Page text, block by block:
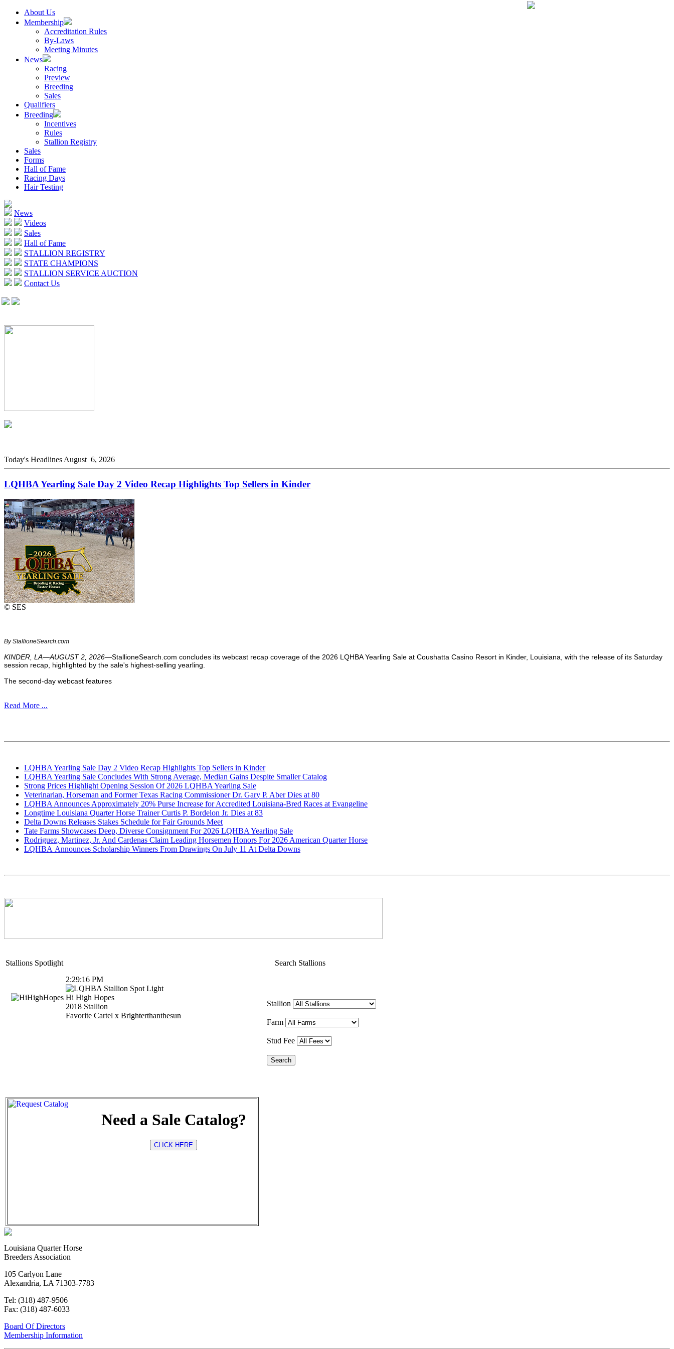
About Us
Membership
Accreditation Rules
By-Laws
Meeting Minutes
News
Racing
Preview
Breeding
Sales
Qualifiers
Breeding
Incentives
Rules
Stallion Registry
Sales
Forms
Hall of Fame
Racing Days
Hair Testing
News
Videos
Sales
Hall of Fame
STALLION REGISTRY
STATE CHAMPIONS
STALLION SERVICE AUCTION
Contact Us
Today's Headlines August 6, 2026
LQHBA Yearling Sale Day 2 Video Recap Highlights Top Sellers in Kinder
© SES
By StallioneSearch.com
KINDER, LA—AUGUST 2, 2026—StallioneSearch.com concludes its webcast recap coverage of the 2026 LQHBA Yearling Sale at Coushatta Casino Resort in Kinder, Louisiana, with the release of its Saturday
session recap, highlighted by the sale's highest-selling yearling.
The second-day webcast features
Read More ...
LQHBA Yearling Sale Day 2 Video Recap Highlights Top Sellers in Kinder
LQHBA Yearling Sale Concludes With Strong Average, Median Gains Despite Smaller Catalog
Strong Prices Highlight Opening Session Of 2026 LQHBA Yearling Sale
Veterinarian, Horseman and Former Texas Racing Commissioner Dr. Gary P. Aber Dies at 80
LQHBA Announces Approximately 20% Purse Increase for Accredited Louisiana-Bred Races at Evangeline
Longtime Louisiana Quarter Horse Trainer Curtis P. Bordelon Jr. Dies at 83
Delta Downs Releases Stakes Schedule for Fair Grounds Meet
Tate Farms Showcases Deep, Diverse Consignment For 2026 LQHBA Yearling Sale
Rodriguez, Martinez, Jr. And Cardenas Claim Leading Horsemen Honors For 2026 American Quarter Horse
LQHBA Announces Scholarship Winners From Drawings On July 11 At Delta Downs
Stallions Spotlight Search Stallions
Stallion
Farm
Stud Fee
Need a Sale Catalog?
CLICK HERE
Louisiana Quarter Horse
Breeders Association
105 Carlyon Lane
Alexandria, LA 71303-7783
Tel: (318) 487-9506
Fax: (318) 487-6033
Board Of Directors
Membership Information